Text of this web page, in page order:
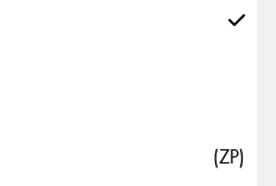
(ZP)